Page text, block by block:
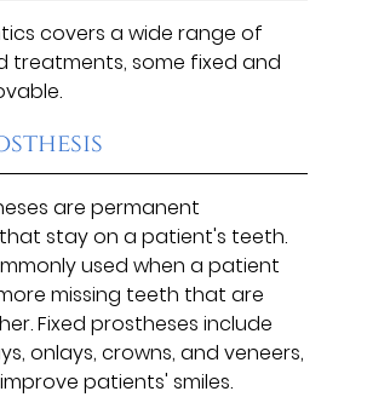
covers a wide range of
treatments, some fixed and
are permanent
stay on a patient's teeth.
used when a patient
missing teeth that are
Fixed prostheses include
onlays, crowns, and veneers,
patients' smiles.